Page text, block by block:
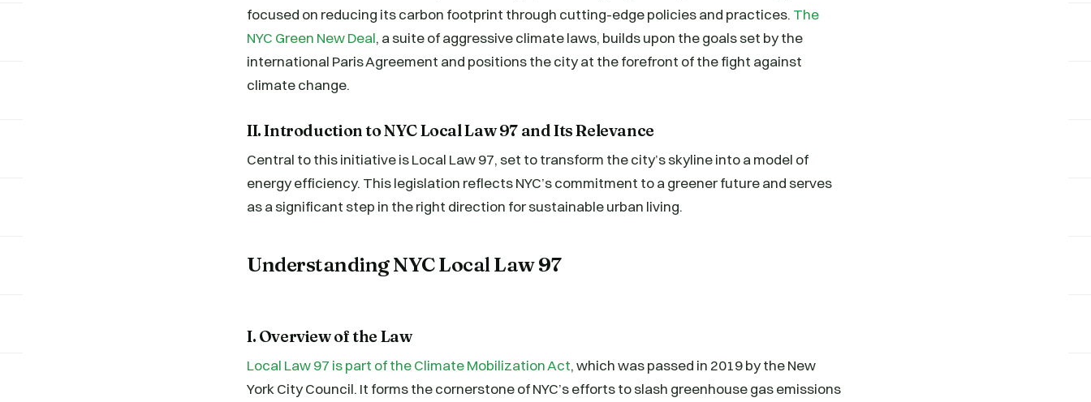
focused on reducing its carbon footprint through cutting-edge policies and practices. The
NYC Green New Deal, a suite of aggressive climate laws, builds upon the goals set by the
international Paris Agreement and positions the city at the forefront of the fight against
climate change.
II. Introduction to NYC Local Law 97 and Its Relevance
Central to this initiative is Local Law 97, set to transform the city’s skyline into a model of
energy efficiency. This legislation reflects NYC’s commitment to a greener future and serves
as a significant step in the right direction for sustainable urban living.
Understanding NYC Local Law 97
I. Overview of the Law
Local Law 97 is part of the Climate Mobilization Act, which was passed in 2019 by the New
York City Council. It forms the cornerstone of NYC’s efforts to slash greenhouse gas emissions